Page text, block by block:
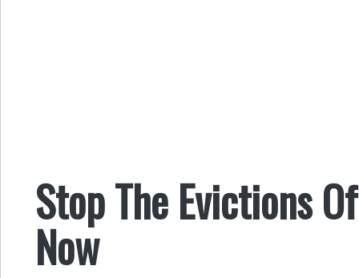
Stop The Evictions
Now